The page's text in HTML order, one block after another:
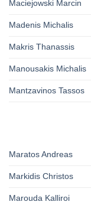
Maciejowski Marcin
Madenis Michalis
Makris Thanassis
Manousakis Michalis
Mantzavinos Tassos
Maratos Andreas
Markidis Christos
Marouda Kalliroi